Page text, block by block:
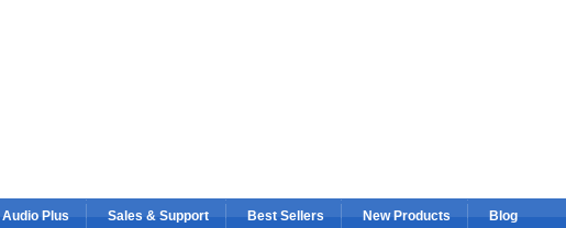
Plus Sales & Support Best Sellers New Products Blog